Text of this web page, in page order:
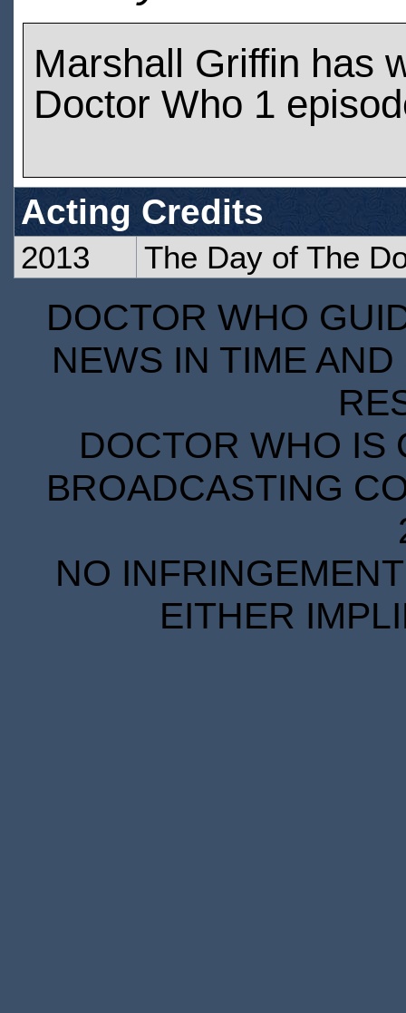
Marshall Griffin has
Doctor Who 1
Acting Credits
2013 The Day of The
DOCTOR WHO
NEWS IN TIME
DOCTOR WHO IS
BROADCASTING
NO
EITHER